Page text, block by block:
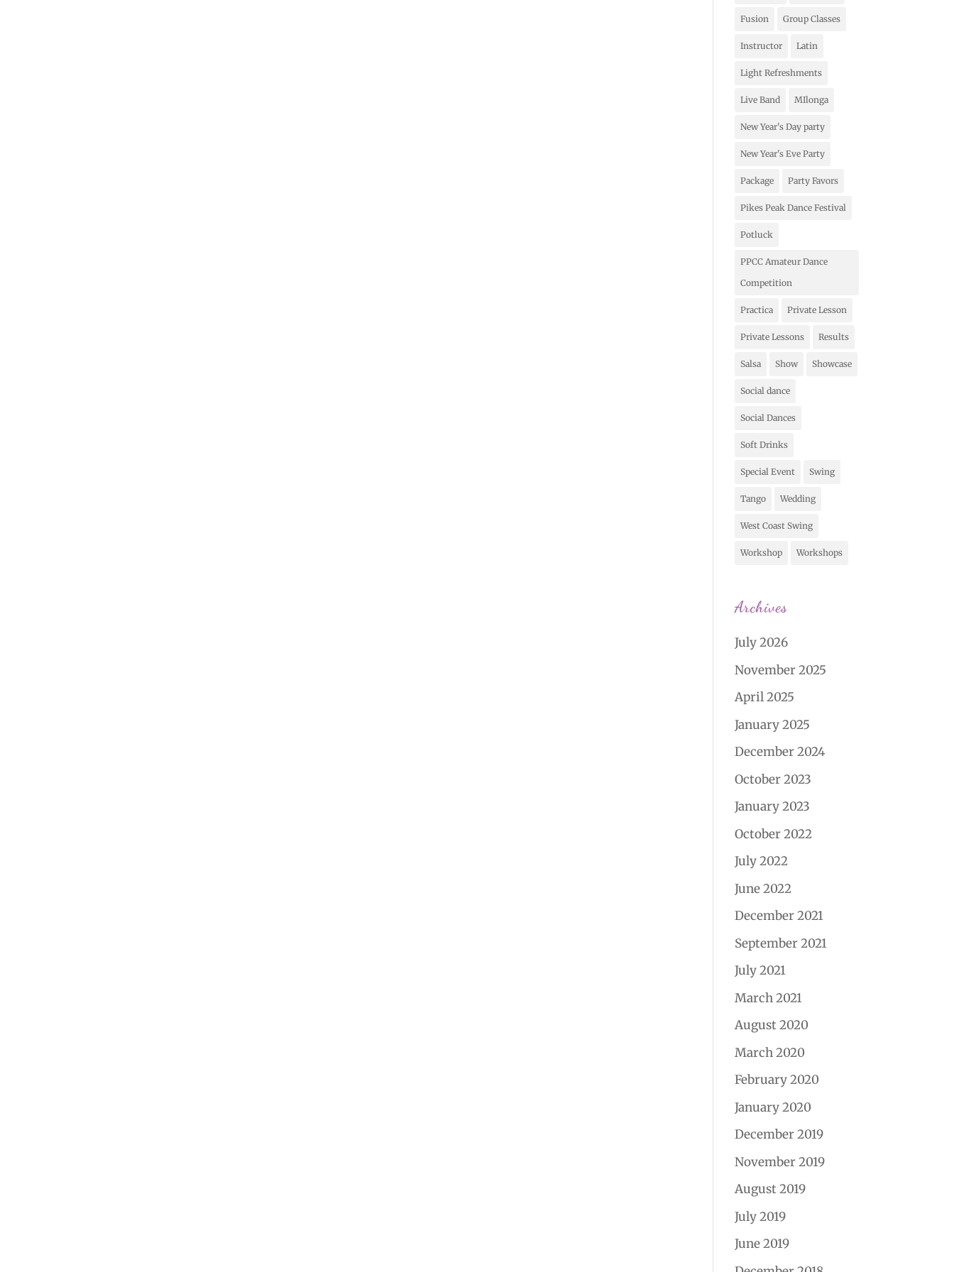
Fusion Group Classes
Instructor Latin
Light Refreshments
Live Band MIlonga
New Year's Day party
New Year's Eve Party
Package Party Favors
Pikes Peak Dance Festival
Potluck
PPCC Amateur Dance
Competition
Practica Private Lesson
Private Lessons Results
Salsa Show Showcase
Social dance
Social Dances
Soft Drinks
Special Event Swing
Tango Wedding
West Coast Swing
Workshop Workshops
Archives
July 2026
November 2025
April 2025
January 2025
December 2024
October 2023
January 2023
October 2022
July 2022
June 2022
December 2021
September 2021
July 2021
March 2021
August 2020
March 2020
February 2020
January 2020
December 2019
November 2019
August 2019
July 2019
June 2019